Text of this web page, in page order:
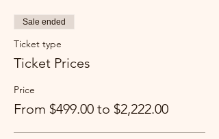
Sale ended
Ticket type
Ticket Prices
Price
From $499.00 to $2,222.00